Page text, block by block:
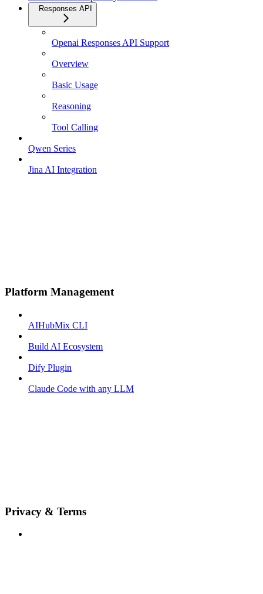
Responses API
Openai Responses API Support
Overview
Basic Usage
Reasoning
Tool Calling
Qwen Series
Jina AI Integration
Platform Management
AIHubMix CLI
Build AI Ecosystem
Dify Plugin
Claude Code with any LLM
Privacy & Terms